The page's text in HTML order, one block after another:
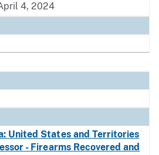
4, 2024
United States and Territories
- Firearms Recovered and